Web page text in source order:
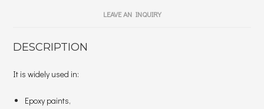
LEAVE AN INQUIRY
DESCRIPTION
It is widely used in:
Epoxy paints,